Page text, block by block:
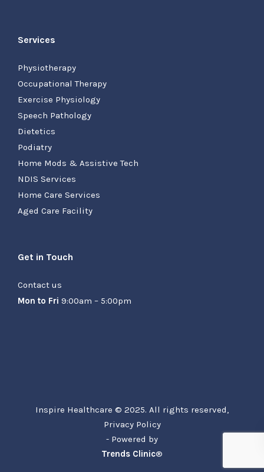
Services
Physiotherapy
Occupational Therapy
Exercise Physiology
Speech Pathology
Dietetics
Podiatry
Home Mods & Assistive Tech
NDIS Services
Home Care Services
Aged Care Facility
Get in Touch
Contact us
Mon to Fri 9:00am – 5:00pm
Inspire Healthcare © 2025. All rights reserved,
Privacy Policy
- Powered by
Trends Clinic®